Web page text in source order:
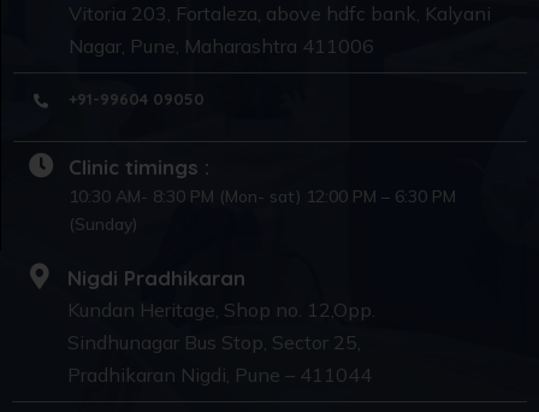
Vitoria 203, Fortaleza, above hdfc bank, Kalyani
Nagar, Pune, Maharashtra 411006
+91-99604 09050
Clinic timings :
10:30 AM- 8:30 PM (Mon- sat) 12:00 PM – 6:30 PM
(Sunday)
Nigdi Pradhikaran
Kundan Heritage, Shop no. 12,Opp.
Sindhunagar Bus Stop, Sector 25,
Pradhikaran Nigdi, Pune – 411044